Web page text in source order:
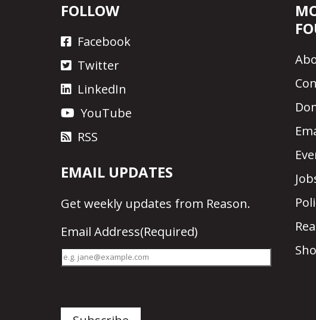
FOLLOW
Facebook
Twitter
LinkedIn
YouTube
RSS
EMAIL UPDATES
Get weekly updates from Reason.
Email Address(Required)